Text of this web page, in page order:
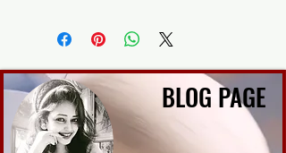
BLOG PAGE
BLOG PAGE